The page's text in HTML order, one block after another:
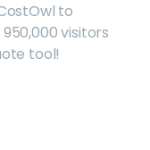
to
visitors
tool!